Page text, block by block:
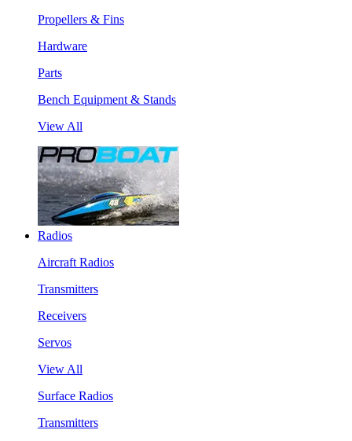
Propellers & Fins
Hardware
Parts
Bench Equipment & Stands
View All
Radios
Aircraft Radios
Transmitters
Receivers
Servos
View All
Surface Radios
Transmitters